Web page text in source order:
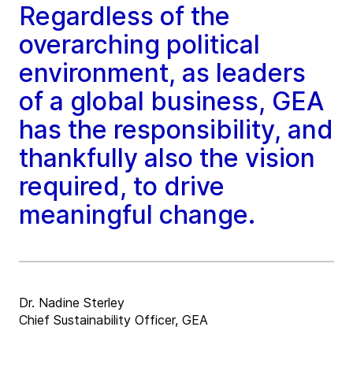
Regardless of the
overarching political
environment, as leaders
of a global business, GEA
has the responsibility, and
thankfully also the vision
required, to drive
meaningful change.
Dr. Nadine Sterley
Chief Sustainability Officer, GEA